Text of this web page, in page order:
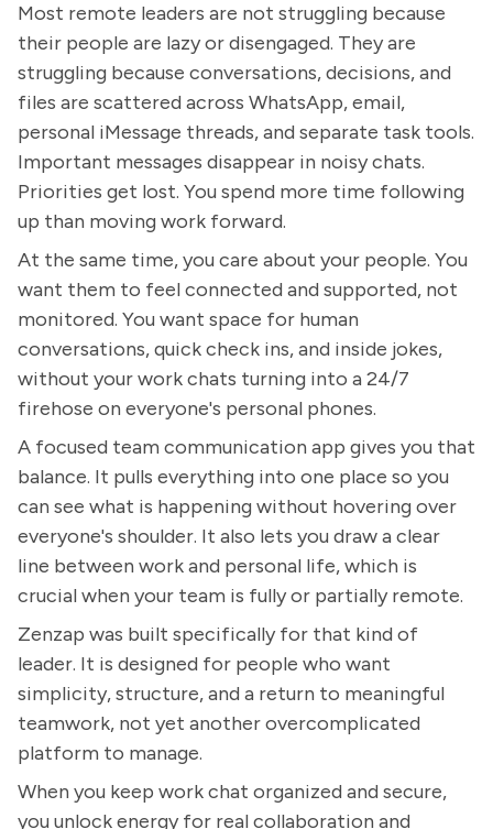
Most remote leaders are not struggling because
their people are lazy or disengaged. They are
struggling because conversations, decisions, and
files are scattered across WhatsApp, email,
personal iMessage threads, and separate task tools.
Important messages disappear in noisy chats.
Priorities get lost. You spend more time following
up than moving work forward.
At the same time, you care about your people. You
want them to feel connected and supported, not
monitored. You want space for human
conversations, quick check ins, and inside jokes,
without your work chats turning into a 24/7
firehose on everyone's personal phones.
A focused team communication app gives you that
balance. It pulls everything into one place so you
can see what is happening without hovering over
everyone's shoulder. It also lets you draw a clear
line between work and personal life, which is
crucial when your team is fully or partially remote.
Zenzap was built specifically for that kind of
leader. It is designed for people who want
simplicity, structure, and a return to meaningful
teamwork, not yet another overcomplicated
platform to manage.
When you keep work chat organized and secure,
you unlock energy for real collaboration and